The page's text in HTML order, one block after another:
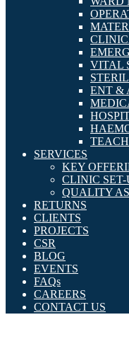
VITAL
ENT &
SERVICES
KEY
CLINIC SET-
QUALITY
RETURNS
CLIENTS
PROJECTS
CSR
BLOG
EVENTS
FAQs
CAREERS
CONTACT US